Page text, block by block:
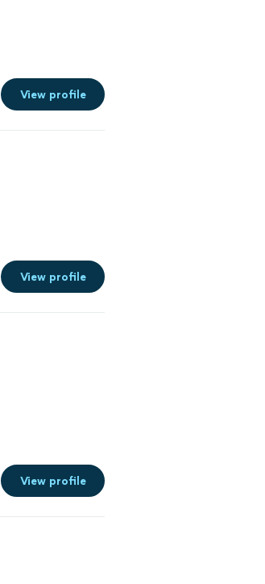
View profile
View profile
View profile